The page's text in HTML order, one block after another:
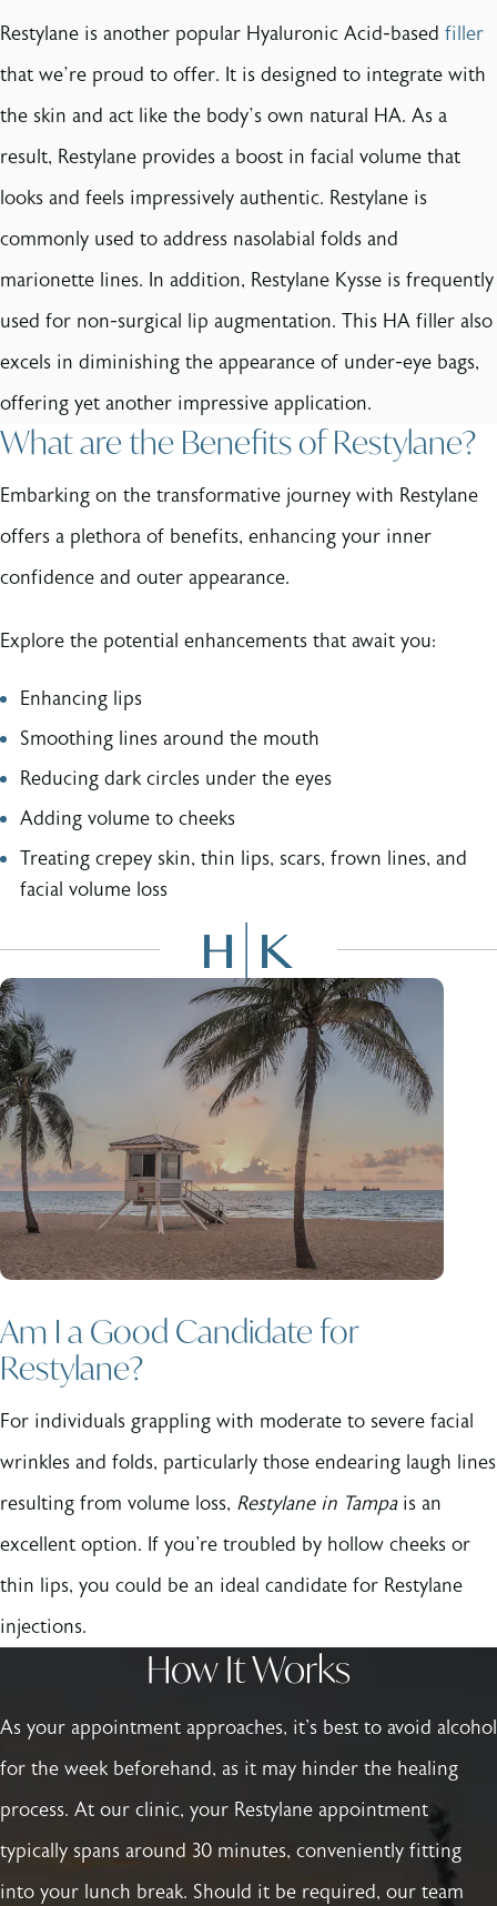
Restylane is another popular Hyaluronic Acid-based filler
that we’re proud to offer. It is designed to integrate with
the skin and act like the body’s own natural HA. As a
result, Restylane provides a boost in facial volume that
looks and feels impressively authentic. Restylane is
commonly used to address nasolabial folds and
marionette lines. In addition, Restylane Kysse is frequently
used for non-surgical lip augmentation. This HA filler also
excels in diminishing the appearance of under-eye bags,
offering yet another impressive application.
What are the Benefits of Restylane?
Embarking on the transformative journey with Restylane
offers a plethora of benefits, enhancing your inner
confidence and outer appearance.
Explore the potential enhancements that await you:
Enhancing lips
Smoothing lines around the mouth
Reducing dark circles under the eyes
Adding volume to cheeks
Treating crepey skin, thin lips, scars, frown lines, and
facial volume loss
Am I a Good Candidate for
Restylane?
For individuals grappling with moderate to severe facial
wrinkles and folds, particularly those endearing laugh lines
resulting from volume loss, Restylane in Tampais an
excellent option. If you're troubled by hollow cheeks or
thin lips, you could be an ideal candidate for Restylane
injections.
How It Works
As your appointment approaches, it's best to avoid alcohol
for the week beforehand, as it may hinder the healing
process. At our clinic, your Restylane appointment
typically spans around 30 minutes, conveniently fitting
into your lunch break. Should it be required, our team